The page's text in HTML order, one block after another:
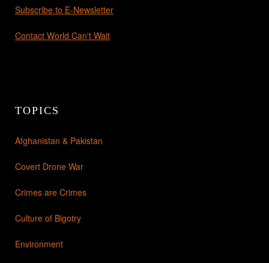
Subscribe to E-Newsletter
Contact World Can't Wait
TOPICS
Afghanistan & Pakistan
Covert Drone War
Crimes are Crimes
Culture of Bigotry
Environment